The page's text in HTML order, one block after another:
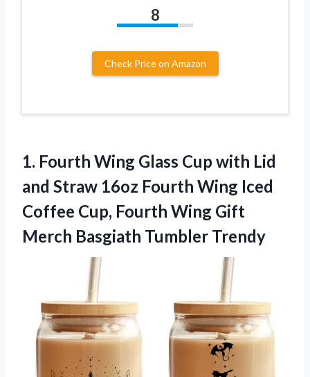
8
Check Price on Amazon
1. Fourth Wing Glass Cup with Lid
and Straw 16oz Fourth Wing Iced
Coffee Cup, Fourth Wing Gift
Merch Basgiath Tumbler Trendy